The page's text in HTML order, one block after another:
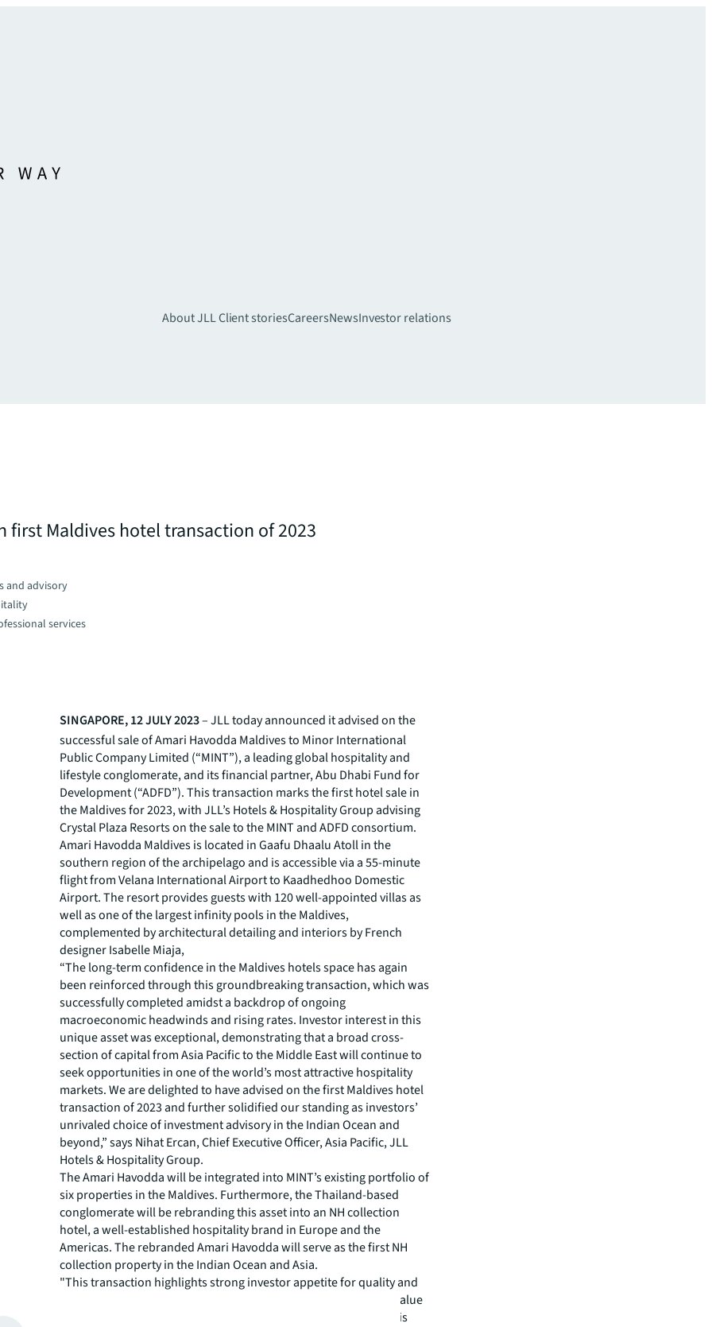
About JLLClient storiesCareersNewsInvestor relations
first Maldives hotel transaction of 2023
and advisory
services
SINGAPORE, 12 JULY 2023– JLL today announced it advised on the
successful sale of Amari Havodda Maldives to Minor International
Public Company Limited (“MINT”), a leading global hospitality and
lifestyle conglomerate, and its financial partner, Abu Dhabi Fund for
Development (“ADFD”). This transaction marks the first hotel sale in
the Maldives for 2023, with JLL’s Hotels & Hospitality Group advising
Crystal Plaza Resorts on the sale to the MINT and ADFD consortium.
Amari Havodda Maldives is located in Gaafu Dhaalu Atoll in the
southern region of the archipelago and is accessible via a 55-minute
flight from Velana International Airport to Kaadhedhoo Domestic
Airport. The resort provides guests with 120 well-appointed villas as
well as one of the largest infinity pools in the Maldives,
complemented by architectural detailing and interiors by French
designer Isabelle Miaja,
“The long-term confidence in the Maldives hotels space has again
been reinforced through this groundbreaking transaction, which was
successfully completed amidst a backdrop of ongoing
macroeconomic headwinds and rising rates. Investor interest in this
unique asset was exceptional, demonstrating that a broad cross-
section of capital from Asia Pacific to the Middle East will continue to
seek opportunities in one of the world’s most attractive hospitality
markets. We are delighted to have advised on the first Maldives hotel
transaction of 2023 and further solidified our standing as investors’
unrivaled choice of investment advisory in the Indian Ocean and
beyond,” says Nihat Ercan, Chief Executive Officer, Asia Pacific, JLL
Hotels & Hospitality Group.
The Amari Havodda will be integrated into MINT’s existing portfolio of
six properties in the Maldives. Furthermore, the Thailand-based
conglomerate will be rebranding this asset into an NH collection
hotel, a well-established hospitality brand in Europe and the
Americas. The rebranded Amari Havodda will serve as the first NH
collection property in the Indian Ocean and Asia.
"This transaction highlights strong investor appetite for quality and
established resorts with healthy cashflow as well as additional value
add angles. Furthermore, the strategic investment by ADFD in this